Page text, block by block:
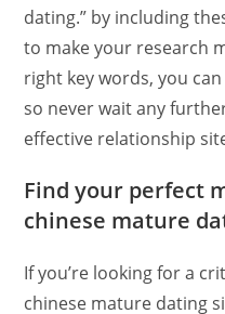
dating.” by including
to make your research
right key words, you
so never wait any
effective relationship
Find your perfect
chinese mature
If you’re looking for a
chinese mature dating